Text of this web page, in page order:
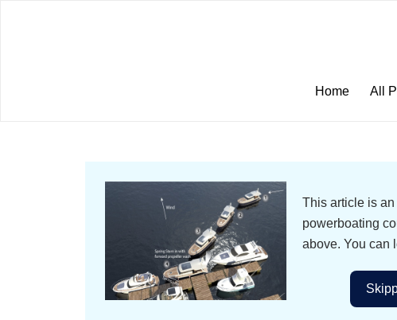
Home All
This article is
powerboating
above. You can